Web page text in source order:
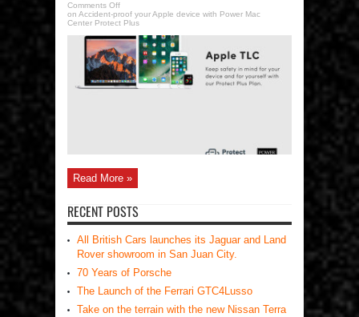
Comments Off
on Accident-proof your Apple device with Power Mac
Center Protect Plus
Read More »
RECENT POSTS
All British Cars launches its Jaguar and Land
Rover showroom in San Juan City.
70 Years of Porsche
The Launch of the Ferrari GTC4Lusso
Take on the terrain with the new Nissan Terra